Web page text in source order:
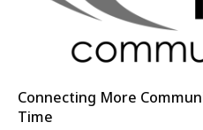
Connecting More
Time